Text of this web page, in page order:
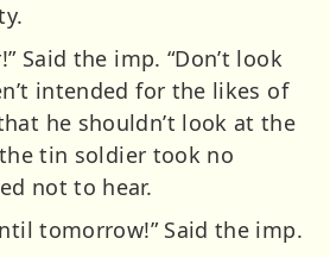
Said the imp. “Don’t look
intended for the likes of
he shouldn’t look at the
tin soldier took no
not to hear.
tomorrow!” Said the imp.